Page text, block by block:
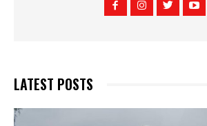
LATEST POSTS